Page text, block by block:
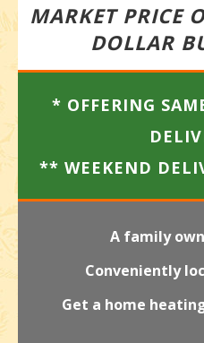
MARKET PRICE
DOLLAR
* OFFERING
** WEEKEND
A family
Conveniently
Get a home